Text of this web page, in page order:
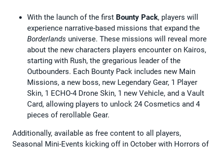
With the launch of the first Bounty Pack, players will
experience narrative-based missions that expand the
Borderlands universe. These missions will reveal more
about the new characters players encounter on Kairos,
starting with Rush, the gregarious leader of the
Outbounders. Each Bounty Pack includes new Main
Missions, a new boss, new Legendary Gear, 1 Player
Skin, 1 ECHO-4 Drone Skin, 1 new Vehicle, and a Vault
Card, allowing players to unlock 24 Cosmetics and 4
pieces of rerollable Gear.
Additionally, available as free content to all players,
Seasonal Mini-Events kicking off in October with Horrors of